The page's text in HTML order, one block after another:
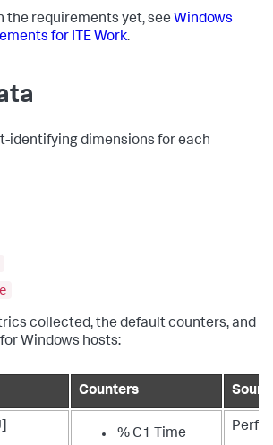
the requirements yet, see Windows
for ITE Work.
identifying dimensions for each
collected, the default counters, and
Windows hosts:
Counters
% C1 Time